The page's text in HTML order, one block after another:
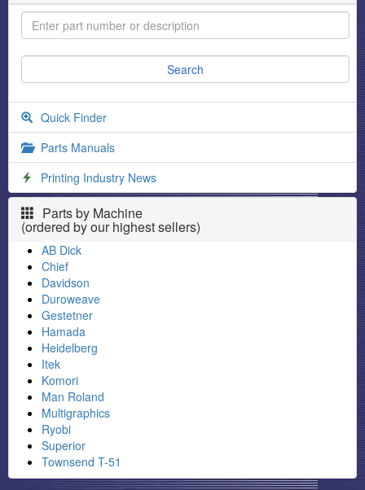
Quick Finder
Parts Manuals
Printing Industry News
Parts by Machine
(ordered by our highest sellers)
AB Dick
Chief
Davidson
Duroweave
Gestetner
Hamada
Heidelberg
Itek
Komori
Man Roland
Multigraphics
Ryobi
Superior
Townsend T-51